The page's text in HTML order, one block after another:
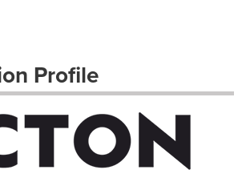
Profile